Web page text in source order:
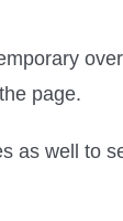
page.
as well to